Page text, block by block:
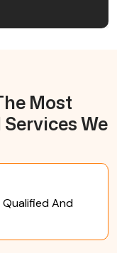
Most
We
Qualified And